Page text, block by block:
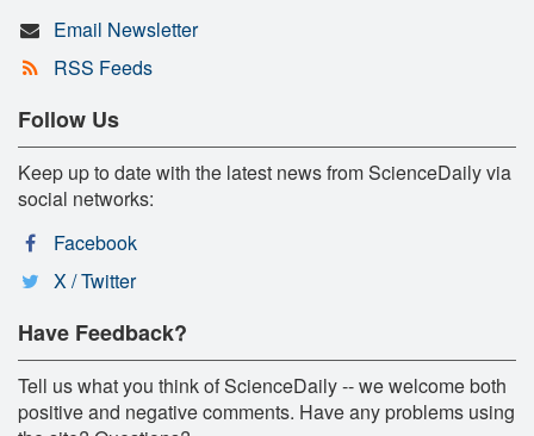
Email Newsletter
RSS Feeds
Follow Us
Keep up to date with the latest news from ScienceDaily via
social networks:
Facebook
X / Twitter
Have Feedback?
Tell us what you think of ScienceDaily -- we welcome both
positive and negative comments. Have any problems using